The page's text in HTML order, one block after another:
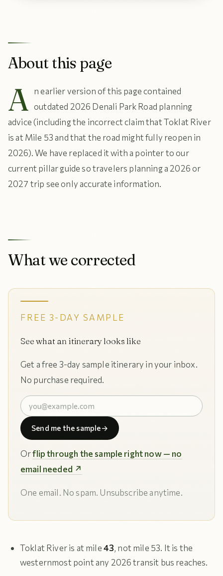
About this page
A n earlier version of this page contained
outdated 2026 Denali Park Road planning
advice (including the incorrect claim that Toklat River
is at Mile 53 and that the road might fully reopen in
2026). We have replaced it with a pointer to our
current pillar guide so travelers planning a 2026 or
2027 trip see only accurate information.
What we corrected
FREE 3-DAY SAMPLE
See what an itinerary looks like
Get a free 3-day sample itinerary in your inbox.
No purchase required.
Send me the sample→
Orflip through the sample right now — no
email needed ↗
One email. No spam. Unsubscribe anytime.
Toklat River is at mile43, not mile 53. It is the
westernmost point any 2026 transit bus reaches.